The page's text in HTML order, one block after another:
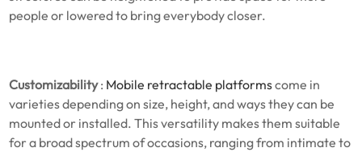
people or lowered to bring everybody closer.
Customizability: Mobile retractable platformscome in
varieties depending on size, height, and ways they can be
mounted or installed. This versatility makes them suitable
for a broad spectrum of occasions, ranging from intimate to